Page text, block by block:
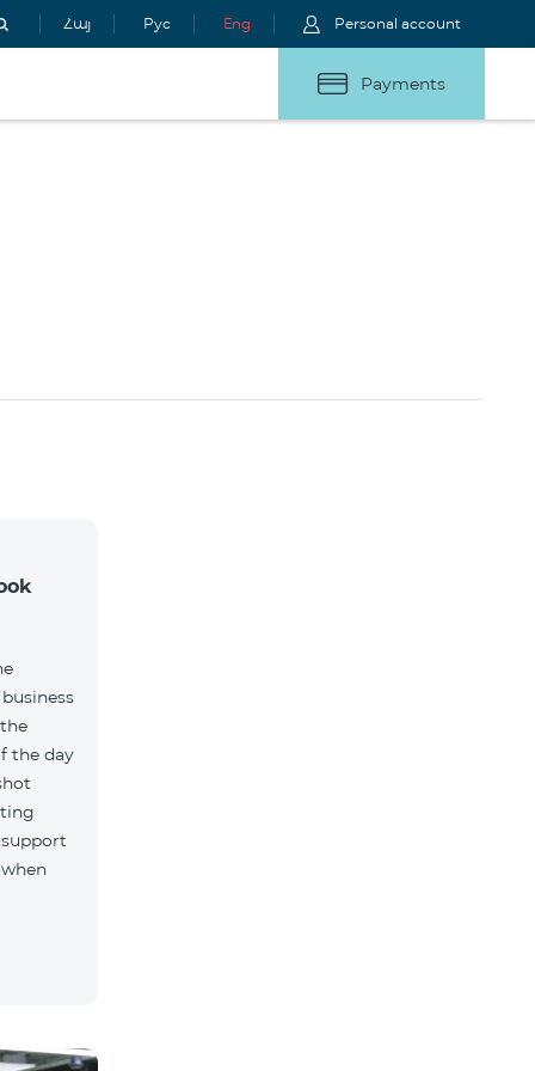
Հայ Рус Eng Personal account
Payments
the day